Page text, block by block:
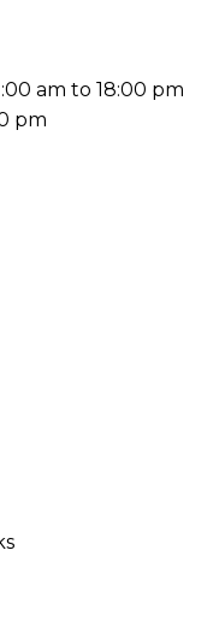
am to 18:00 pm
pm